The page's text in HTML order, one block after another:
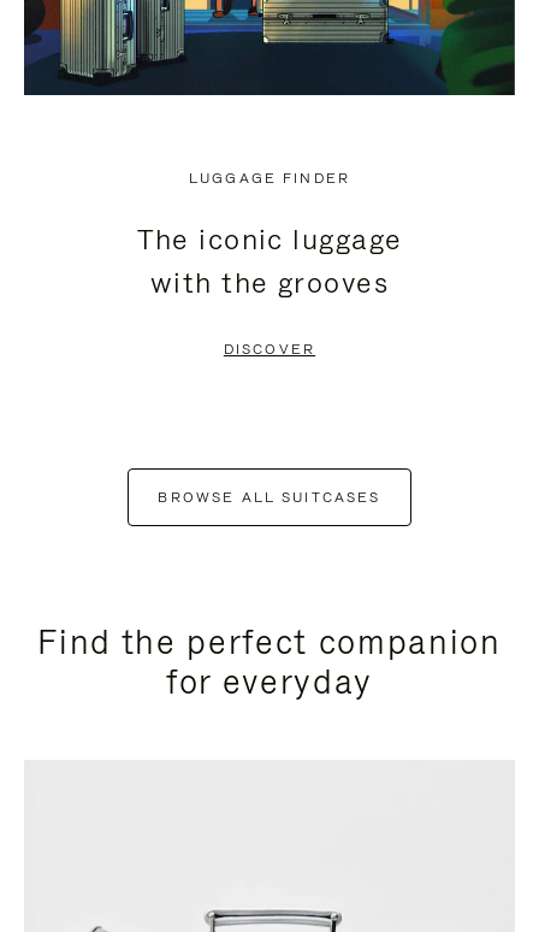
LUGGAGE FINDER
The iconic luggage
with the grooves
DISCOVER
BROWSE ALL SUITCASES
Find the perfect companion
for everyday